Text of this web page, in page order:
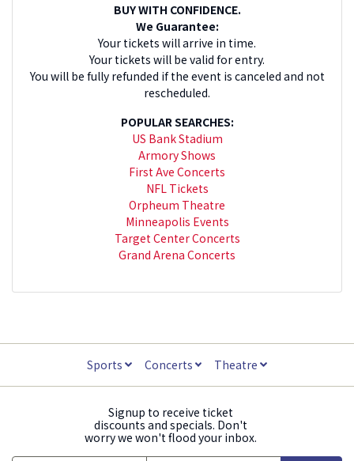
BUY WITH CONFIDENCE.
We Guarantee:
Your tickets will arrive in time.
Your tickets will be valid for entry.
You will be fully refunded if the event is canceled and not
rescheduled.
POPULAR SEARCHES:
US Bank Stadium
Armory Shows
First Ave Concerts
NFL Tickets
Orpheum Theatre
Minneapolis Events
Target Center Concerts
Grand Arena Concerts
Sports Concerts Theatre
Signup to receive ticket
discounts and specials. Don't
worry we won't flood your inbox.